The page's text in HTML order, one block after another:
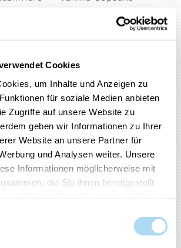
Cookies
um Inhalte und Anzeigen zu
für soziale Medien anbieten
Zugriffe auf unsere Website zu
geben wir Informationen zu Ihrer
Website an unsere Partner für
und Analysen weiter. Unsere
Informationen möglicherweise mit
die Sie ihnen bereitgestellt
Stick
Red Raspberry
Cherry
Pink Sands
Eve
Art in the Park
Cooler
Watercolour Skies
A Calm & Quiet Place
Bayside Cedar
Black Tea & Lemon
Beach
Fresh Cut Roses
Lakefront Lodge